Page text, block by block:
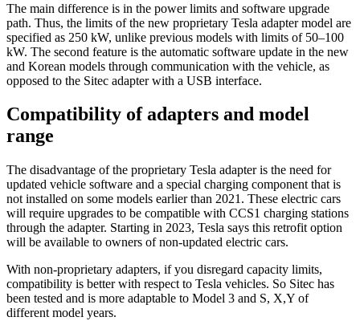
The main difference is in the power limits and software upgrade
path. Thus, the limits of the new proprietary Tesla adapter model are
specified as 250 kW, unlike previous models with limits of 50–100
kW. The second feature is the automatic software update in the new
and Korean models through communication with the vehicle, as
opposed to the Sitec adapter with a USB interface.
Compatibility of adapters and model
range
The disadvantage of the proprietary Tesla adapter is the need for
updated vehicle software and a special charging component that is
not installed on some models earlier than 2021. These electric cars
will require upgrades to be compatible with CCS1 charging stations
through the adapter. Starting in 2023, Tesla says this retrofit option
will be available to owners of non-updated electric cars.
With non-proprietary adapters, if you disregard capacity limits,
compatibility is better with respect to Tesla vehicles. So Sitec has
been tested and is more adaptable to Model 3 and S, X,Y of
different model years.